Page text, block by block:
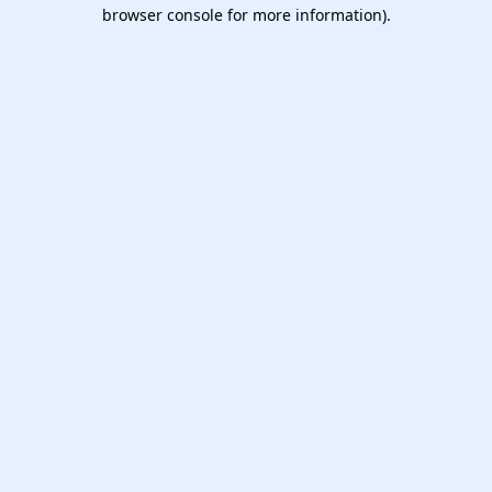
browser console for more information).